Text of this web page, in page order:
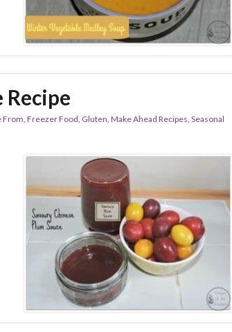
Recipe
From, Freezer Food, Gluten, Make Ahead Recipes, Seasonal